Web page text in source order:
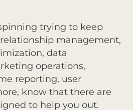
trying to keep
management,
data
operations,
reporting, user
know that there are
to help you out.